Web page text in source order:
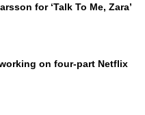
for ‘Talk To Me, Zara’
on four-part Netflix